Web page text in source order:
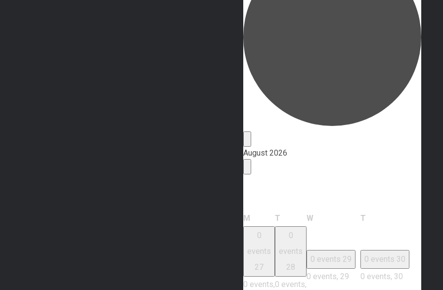
Events
August 2026
M Monday
T Tuesday
W T
0
events
27
0 events,
0
events
28
0 events,
0 events 29
0 events, 29
0 events 30
0 events, 30